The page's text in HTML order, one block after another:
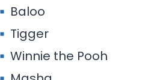
Baloo
Tigger
Winnie the Pooh